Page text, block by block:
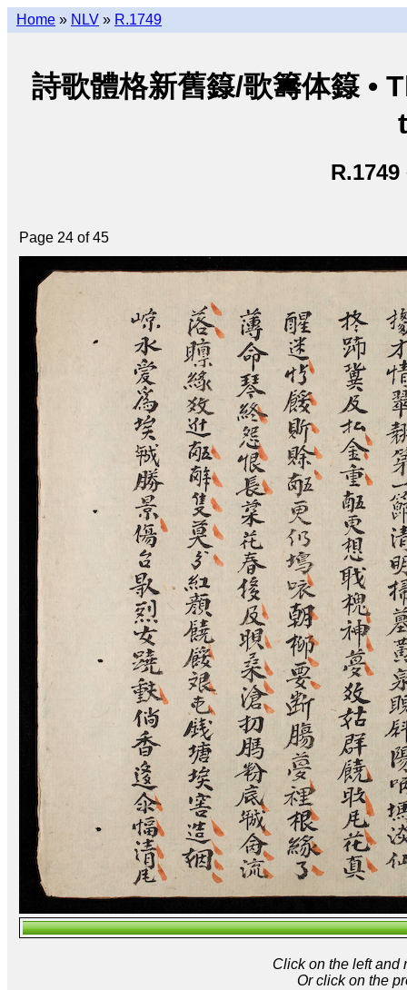
Home » NLV » R.1749
詩歌體格新舊籙/歌籌体籙
R.1749
Page 24 of 45
Click on the left and
Or click on the